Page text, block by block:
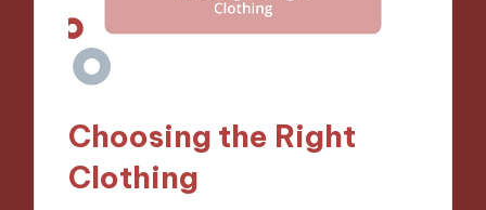
Choosing the Right
Clothing